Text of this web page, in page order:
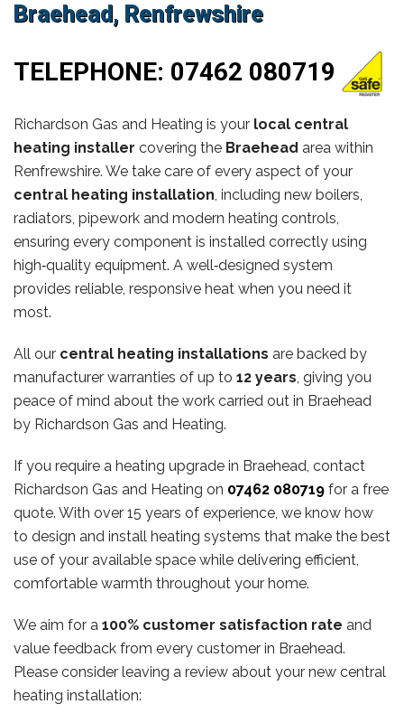
Braehead, Renfrewshire
TELEPHONE: 07462 080719
Richardson Gas and Heating is your local central
heating installer covering the Braehead area within
Renfrewshire. We take care of every aspect of your
central heating installation, including new boilers,
radiators, pipework and modern heating controls,
ensuring every component is installed correctly using
high‑quality equipment. A well‑designed system
provides reliable, responsive heat when you need it
most.
All our central heating installations are backed by
manufacturer warranties of up to 12 years, giving you
peace of mind about the work carried out in Braehead
by Richardson Gas and Heating.
If you require a heating upgrade in Braehead, contact
Richardson Gas and Heating on 07462 080719 for a free
quote. With over 15 years of experience, we know how
to design and install heating systems that make the best
use of your available space while delivering efficient,
comfortable warmth throughout your home.
We aim for a 100% customer satisfaction rate and
value feedback from every customer in Braehead.
Please consider leaving a review about your new central
heating installation: